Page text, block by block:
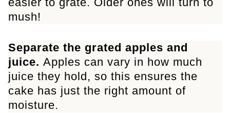
mush!
Separate the grated apples and
juice. Apples can vary in how much
juice they hold, so this ensures the
cake has just the right amount of
moisture.